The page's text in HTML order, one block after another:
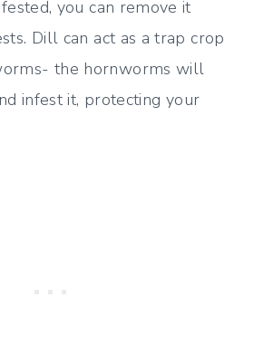
you can remove it
Dill can act as a trap crop
the hornworms will
infest it, protecting your